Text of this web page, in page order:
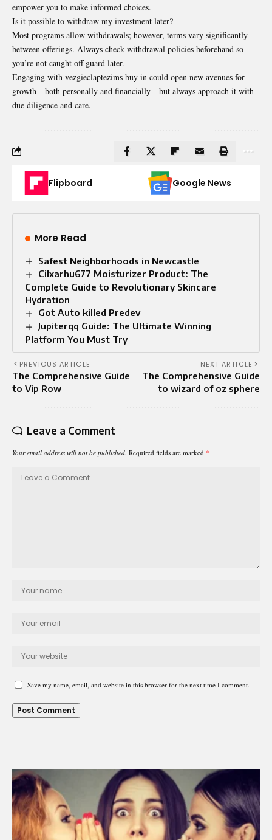
empower you to make informed choices.
Is it possible to withdraw my investment later?
Most programs allow withdrawals; however, terms vary significantly
between offerings. Always check withdrawal policies beforehand so
you’re not caught off guard later.
Engaging with vezgieclaptezims buy in could open new avenues for
growth—both personally and financially—but always approach it with
due diligence and care.
Flipboard Google News
More Read
Safest Neighborhoods in Newcastle
Cilxarhu677 Moisturizer Product: The
Complete Guide to Revolutionary Skincare
Hydration
Got Auto killed Predev
Jupiterqq Guide: The Ultimate Winning
Platform You Must Try
PREVIOUS ARTICLE
The Comprehensive Guide
to Vip Row
NEXT ARTICLE
The Comprehensive Guide
to wizard of oz sphere
Leave a Comment
Your email address will not be published. Required fields are marked *
Save my name, email, and website in this browser for the next time I comment.